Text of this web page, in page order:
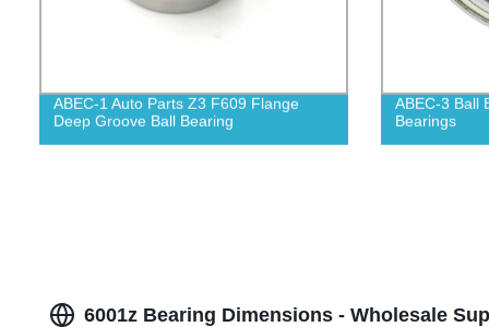
ABEC-1 Auto Parts Z3 F609 Flange
Deep Groove Ball Bearing
ABEC-3 Ball
Bearings
6001z Bearing Dimensions - Wholesale